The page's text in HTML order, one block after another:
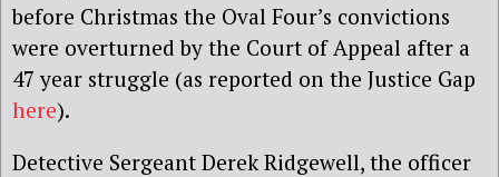
before Christmas the Oval Four’s convictions
were overturned by the Court of Appeal after a
47 year struggle (as reported on the Justice Gap
here).
Detective Sergeant Derek Ridgewell, the officer